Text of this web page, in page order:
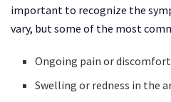
important to recognize the
vary, but some of the most
Ongoing pain or
Swelling or redness in the